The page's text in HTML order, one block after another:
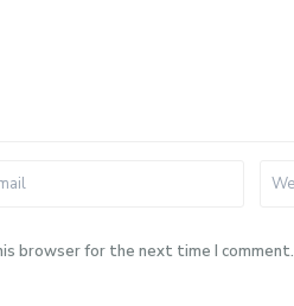
browser for the next time I comment.